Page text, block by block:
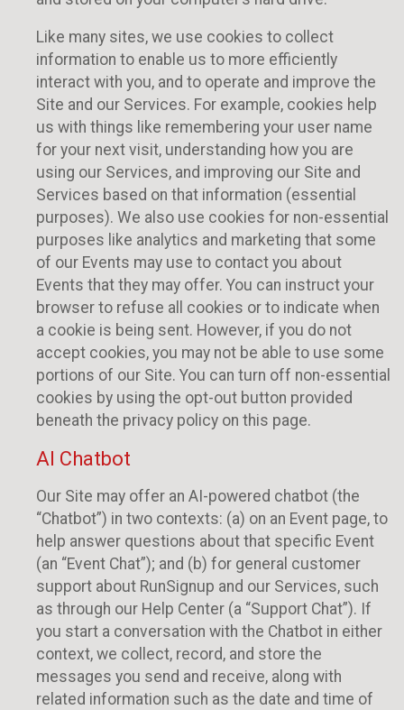
Like many sites, we use cookies to collect
information to enable us to more efficiently
interact with you, and to operate and improve the
Site and our Services. For example, cookies help
us with things like remembering your user name
for your next visit, understanding how you are
using our Services, and improving our Site and
Services based on that information (essential
purposes). We also use cookies for non-essential
purposes like analytics and marketing that some
of our Events may use to contact you about
Events that they may offer. You can instruct your
browser to refuse all cookies or to indicate when
a cookie is being sent. However, if you do not
accept cookies, you may not be able to use some
portions of our Site. You can turn off non-essential
cookies by using the opt-out button provided
beneath the privacy policy on this page.
AI Chatbot
Our Site may offer an AI-powered chatbot (the
“Chatbot”) in two contexts: (a) on an Event page, to
help answer questions about that specific Event
(an “Event Chat”); and (b) for general customer
support about RunSignup and our Services, such
as through our Help Center (a “Support Chat”). If
you start a conversation with the Chatbot in either
context, we collect, record, and store the
messages you send and receive, along with
related information such as the date and time of